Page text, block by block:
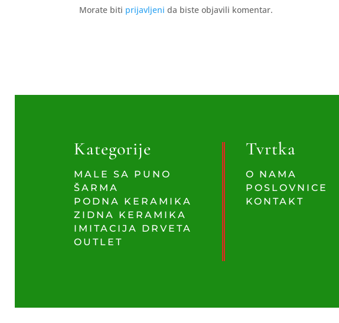
Morate biti prijavljeni da biste objavili komentar.
Kategorije
MALE SA PUNO
ŠARMA
PODNA KERAMIKA
ZIDNA KERAMIKA
IMITACIJA DRVETA
OUTLET
Tvrtka
O NAMA
POSLOVNICE
KONTAKT